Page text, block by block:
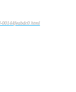
00144feabdc0.html